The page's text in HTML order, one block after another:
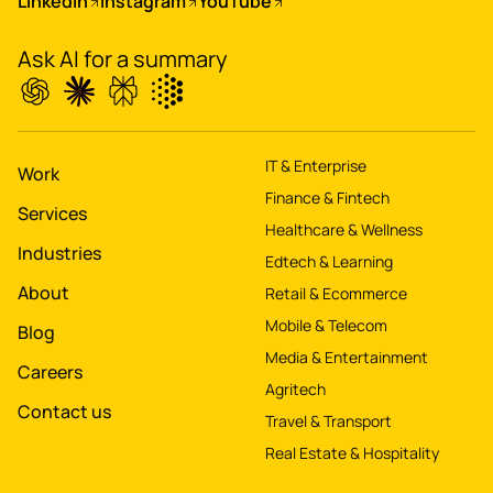
Boost
Digitize
's
property worth $1Bn+
Ask AI for a summary
Work
Services
Industries
About
Blog
Careers
Contact us
IT & Enterprise
Finance & Fintech
Healthcare & Wellness
Edtech & Learning
Retail & Ecommerce
Mobile & Telecom
Media & Entertainment
Agritech
Travel & Transport
Real Estate & Hospitality